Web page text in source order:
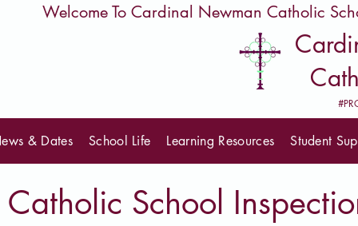
Welcome To Cardinal Newman Catholic
& Dates School Life Learning Resources Student
Catholic School